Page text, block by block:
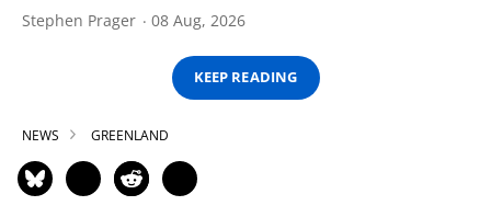
Stephen Prager 08 Aug, 2026
KEEP READING
NEWS GREENLAND